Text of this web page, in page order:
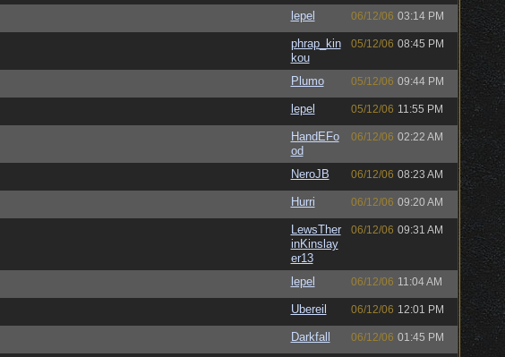
lepel 06/12/06 03:14 PM
phrap_kin
kou
05/12/06 08:45 PM
Plumo 05/12/06 09:44 PM
lepel 05/12/06 11:55 PM
HandEFo
od
06/12/06 02:22 AM
NeroJB 06/12/06 08:23 AM
Hurri 06/12/06 09:20 AM
LewsTher
inKinslay
er13
06/12/06 09:31 AM
lepel 06/12/06 11:04 AM
Ubereil 06/12/06 12:01 PM
Darkfall 06/12/06 01:45 PM